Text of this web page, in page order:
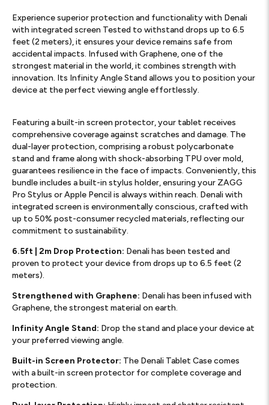
Experience superior protection and functionality with Denali
with integrated screen Tested to withstand drops up to 6.5
feet (2 meters), it ensures your device remains safe from
accidental impacts. Infused with Graphene, one of the
strongest material in the world, it combines strength with
innovation. Its Infinity Angle Stand allows you to position your
device at the perfect viewing angle effortlessly.
Featuring a built-in screen protector, your tablet receives
comprehensive coverage against scratches and damage. The
dual-layer protection, comprising a robust polycarbonate
stand and frame along with shock-absorbing TPU over mold,
guarantees resilience in the face of impacts. Conveniently, this
bundle includes a built-in stylus holder, ensuring your ZAGG
Pro Stylus or Apple Pencil is always within reach. Denali with
integrated screen is environmentally conscious, crafted with
up to 50% post-consumer recycled materials, reflecting our
commitment to sustainability.
6.5ft | 2m Drop Protection: Denali has been tested and
proven to protect your device from drops up to 6.5 feet (2
meters).
Strengthened with Graphene: Denali has been infused with
Graphene, the strongest material on earth.
Infinity Angle Stand: Drop the stand and place your device at
your preferred viewing angle. ​
Built-in Screen Protector: The Denali Tablet Case comes
with a built-in screen protector for complete coverage and
protection.